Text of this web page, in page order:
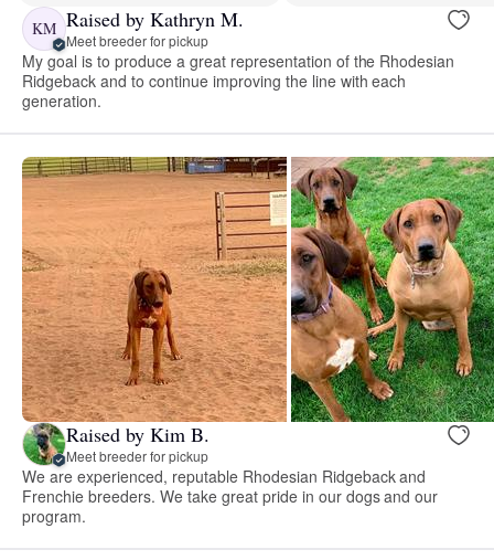
KM Raised by Kathryn M.
Meet breeder for pickup
My goal is to produce a great representation of the Rhodesian
Ridgeback and to continue improving the line with each
generation.
Raised by Kim B.
Meet breeder for pickup
We are experienced, reputable Rhodesian Ridgeback and
Frenchie breeders. We take great pride in our dogs and our
program.